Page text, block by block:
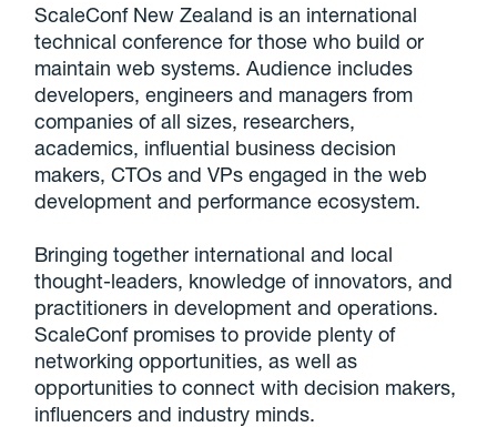
ScaleConf New Zealand is an international
technical conference for those who build or
maintain web systems. Audience includes
developers, engineers and managers from
companies of all sizes, researchers,
academics, influential business decision
makers, CTOs and VPs engaged in the web
development and performance ecosystem.
Bringing together international and local
thought-leaders, knowledge of innovators, and
practitioners in development and operations.
ScaleConf promises to provide plenty of
networking opportunities, as well as
opportunities to connect with decision makers,
influencers and industry minds.